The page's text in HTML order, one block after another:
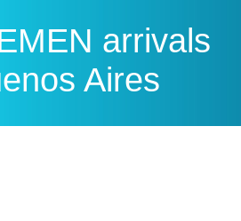
arrivals
Aires